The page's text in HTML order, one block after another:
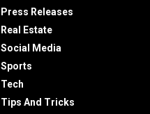
Press Releases
Real Estate
Social Media
Sports
Tech
Tips And Tricks